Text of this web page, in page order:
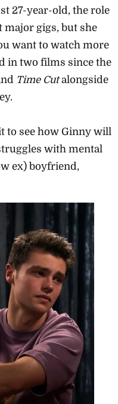
27-year-old, the role
major gigs, but she
want to watch more
in two films since the
Time Cutalongside
to see how Ginny will
with mental
ex) boyfriend,